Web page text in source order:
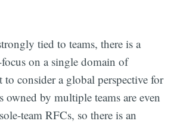
tied to teams, there is a
on a single domain of
to consider a global perspective for
owned by multiple teams are even
team RFCs, so there is an